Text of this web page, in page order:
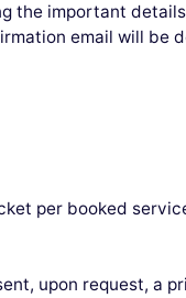
the important
email will be
per booked
upon request, a